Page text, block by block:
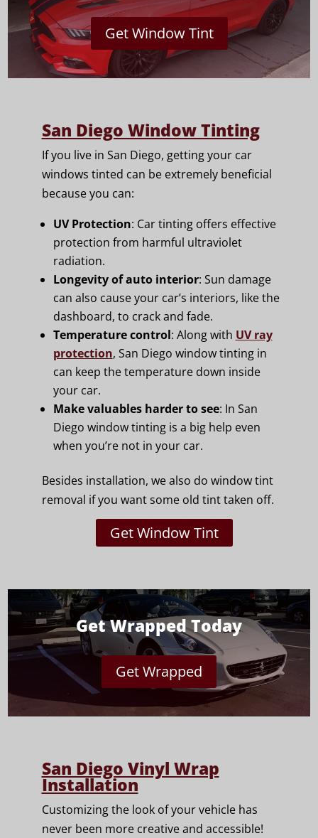
Get Window Tint
San Diego Window Tinting
If you live in San Diego, getting your car
windows tinted can be extremely beneficial
because you can:
UV Protection: Car tinting offers effective
protection from harmful ultraviolet
radiation.
Longevity of auto interior: Sun damage
can also cause your car’s interiors, like the
dashboard, to crack and fade.
Temperature control: Along with UV ray
protection, San Diego window tinting in
can keep the temperature down inside
your car.
Make valuables harder to see: In San
Diego window tinting is a big help even
when you’re not in your car.
Besides installation, we also do window tint
removal if you want some old tint taken off.
Get Window Tint
Get Wrapped Today
Get Wrapped
San Diego Vinyl Wrap
Installation
Customizing the look of your vehicle has
never been more creative and accessible!